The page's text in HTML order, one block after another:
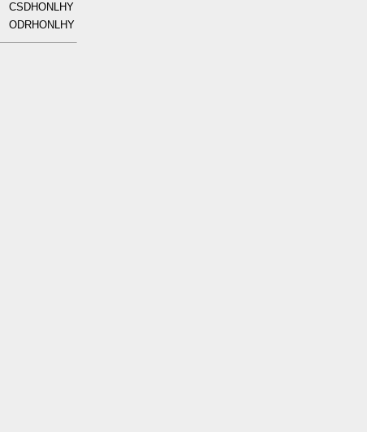
CSDHONLHY
ODRHONLHY